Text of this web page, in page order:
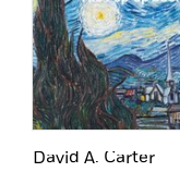
David A. Carter